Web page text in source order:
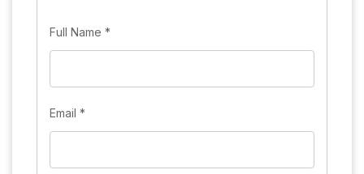
Full Name *
Email *